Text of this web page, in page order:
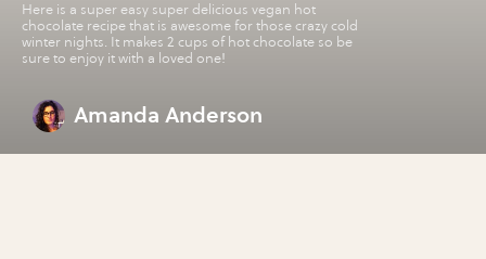
Here is a super easy super delicious vegan hot
chocolate recipe that is awesome for those crazy cold
winter nights. It makes 2 cups of hot chocolate so be
sure to enjoy it with a loved one!
Amanda Anderson